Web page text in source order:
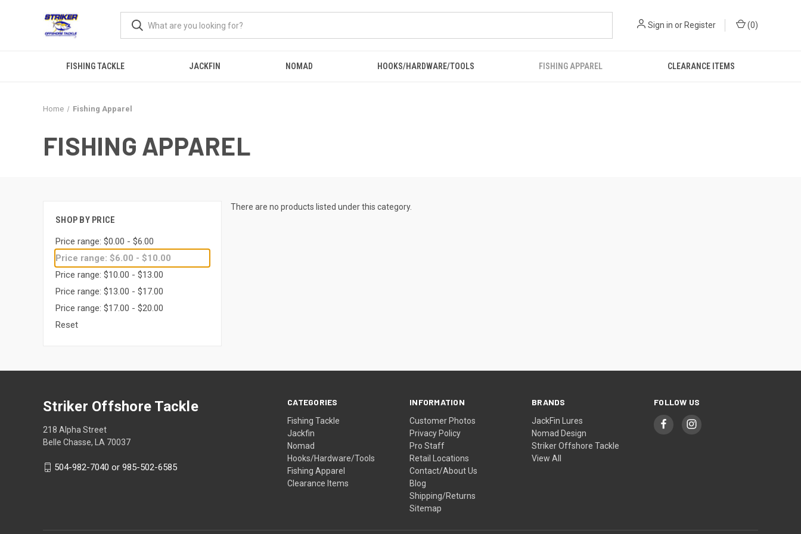
Sign in or Register (0)
FISHING TACKLE JACKFIN NOMAD HOOKS/HARDWARE/TOOLS FISHING APPAREL CLEARANCE ITEMS
Home Fishing Apparel
FISHING APPAREL
SHOP BY PRICE
Price range: $0.00 - $6.00
Price range: $6.00 - $10.00
Price range: $10.00 - $13.00
Price range: $13.00 - $17.00
Price range: $17.00 - $20.00
Reset
There are no products listed under this category.
CATEGORIES
Fishing Tackle
Jackfin
Nomad
Hooks/Hardware/Tools
Fishing Apparel
Clearance Items
INFORMATION
Customer Photos
Privacy Policy
Pro Staff
Retail Locations
Contact/About Us
Blog
Shipping/Returns
Sitemap
BRANDS
JackFin Lures
Nomad Design
Striker Offshore Tackle
View All
FOLLOW US
Striker Offshore Tackle
218 Alpha Street
Belle Chasse, LA 70037
504-982-7040 or 985-502-6585